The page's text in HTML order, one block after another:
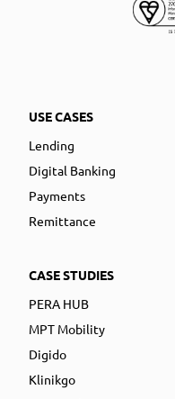
USE CASES
Lending
Digital Banking
Payments
Remittance
CASE STUDIES
PERA HUB
MPT Mobility
Digido
Klinikgo